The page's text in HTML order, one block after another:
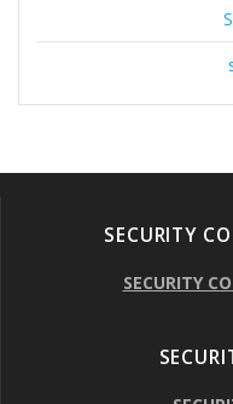
SECURITY
SECURITY